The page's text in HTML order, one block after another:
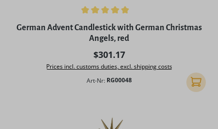
Average rating of 5 out of 5 stars
German Advent Candlestick with German Christmas
Angels, red
Regular price:
$301.17
Prices incl. customs duties, excl. shipping costs
Art-Nr: RG00048 Add to